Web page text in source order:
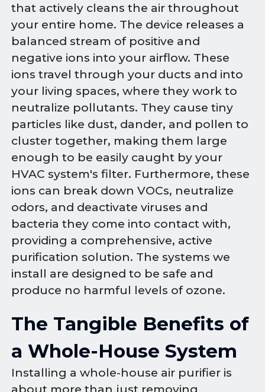
that actively cleans the air throughout
your entire home. The device releases a
balanced stream of positive and
negative ions into your airflow. These
ions travel through your ducts and into
your living spaces, where they work to
neutralize pollutants. They cause tiny
particles like dust, dander, and pollen to
cluster together, making them large
enough to be easily caught by your
HVAC system's filter. Furthermore, these
ions can break down VOCs, neutralize
odors, and deactivate viruses and
bacteria they come into contact with,
providing a comprehensive, active
purification solution. The systems we
install are designed to be safe and
produce no harmful levels of ozone.
The Tangible Benefits of
a Whole-House System
Installing a whole-house air purifier is
about more than just removing